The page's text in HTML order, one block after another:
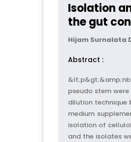
Isolation
the gut
Hijam Surnalata
Abstract :
pseudo stem
dilution technique
medium
isolation of
and the isolates